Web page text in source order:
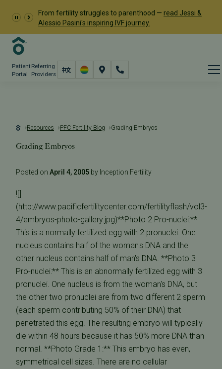
From fertility struggles to parenthood — read Jessi &
Alessio Pasini's inspiring IVF journey.
Patient
Portal
Referring
Providers
Resources PFC Fertility Blog Grading Embryos
Grading Embryos
Posted on April 4, 2005 by Inception Fertility
![]
(http://www.pacificfertilitycenter.com/fertilityflash/vol3-
4/embryos-photo-gallery.jpg)**Photo 2 Pro-nuclei:**
This is a normally fertilized egg with 2 pronuclei. One
nucleus contains half of the woman's DNA and the
other nucleus contains half of man's DNA. **Photo 3
Pro-nuclei:** This is an abnormally fertilized egg with 3
pronuclei. One nucleus is from the woman's DNA, but
the other two pronuclei are from two different 2 sperm
(each sperm contributing 50% of their DNA) that
penetrated this egg. The resulting embryo will typically
die within 48 hours because it has 50% more DNA than
normal. **Photo Grade 1:** This embryo has even,
symmetrical cell sizes. There are no cellular